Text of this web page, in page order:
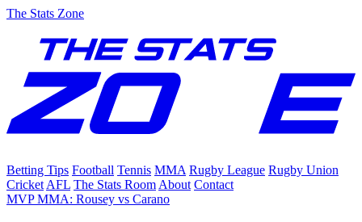
The Stats Zone
Betting Tips Football Tennis MMA Rugby League Rugby Union
Cricket AFL The Stats Room About Contact
MVP MMA: Rousey vs Carano